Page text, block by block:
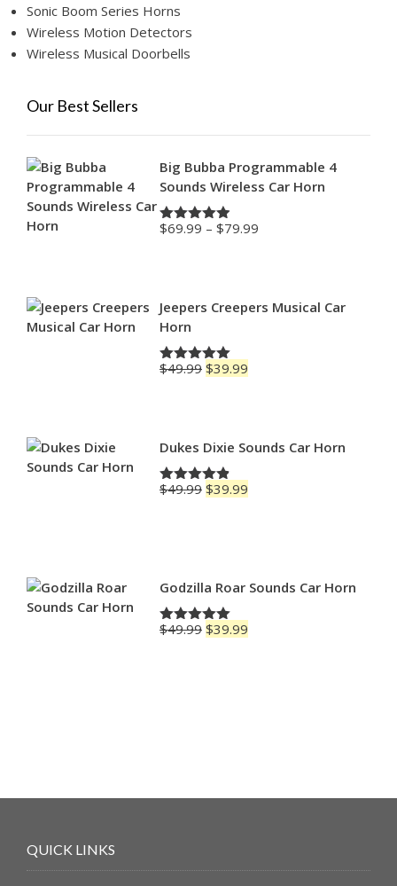
Sonic Boom Series Horns
Wireless Motion Detectors
Wireless Musical Doorbells
Our Best Sellers
Big Bubba Programmable 4
Sounds Wireless Car Horn
Rated4.88
$69.99 – $79.99
$79.99
Jeepers Creepers Musical Car
Horn
Rated5.00
$49.99 Original
$39.99
Dukes Dixie Sounds Car Horn
Rated4.83
$49.99 Original
$39.99
Godzilla Roar Sounds Car Horn
Rated5.00
$49.99 Original
$39.99
QUICK LINKS